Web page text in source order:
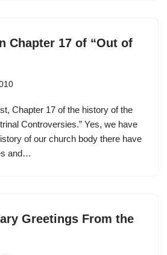
Chapter 17 of “Out of
Chapter 17 of the history of the
Controversies.” Yes, we have
of our church body there have
and…
Greetings From the